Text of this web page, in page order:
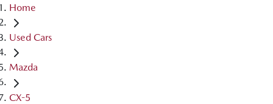
Home
Used Cars
Mazda
CX-5